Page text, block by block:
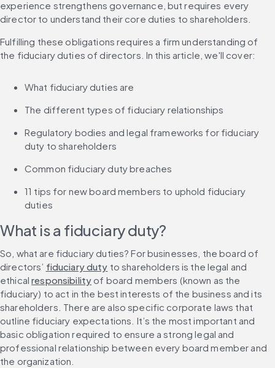
experience strengthens governance, but requires every
director to understand their core duties to shareholders.
Fulfilling these obligations requires a firm understanding of
the fiduciary duties of directors. In this article, we'll cover:
What fiduciary duties are
The different types of fiduciary relationships
Regulatory bodies and legal frameworks for fiduciary
duty to shareholders
Common fiduciary duty breaches
11 tips for new board members to uphold fiduciary
duties
What is a fiduciary duty?
So, what are fiduciary duties? For businesses, the board of
directors’ fiduciary duty to shareholders is the legal and
ethical responsibility of board members (known as the
fiduciary) to act in the best interests of the business and its
shareholders. There are also specific corporate laws that
outline fiduciary expectations. It’s the most important and
basic obligation required to ensure a strong legal and
professional relationship between every board member and
the organization.